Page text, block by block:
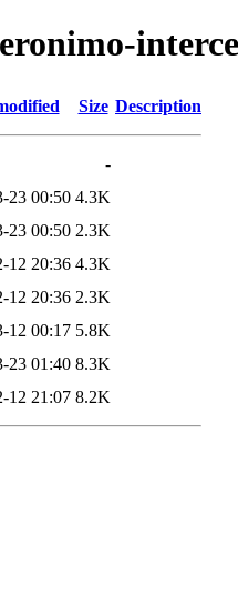
Size Description
-
23 00:50 4.3K
23 00:50 2.3K
12 20:36 4.3K
12 20:36 2.3K
12 00:17 5.8K
23 01:40 8.3K
12 21:07 8.2K